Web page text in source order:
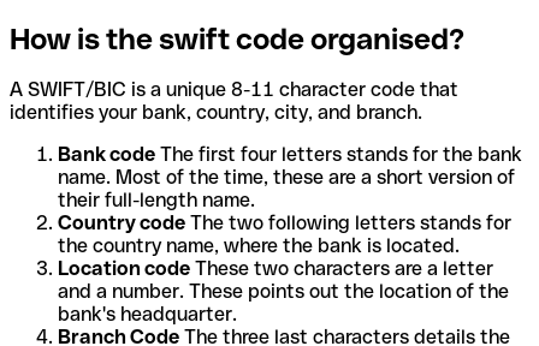
How is the swift code organised?
A SWIFT/BIC is a unique 8-11 character code that
identifies your bank, country, city, and branch.
Bank code The first four letters stands for the bank
name. Most of the time, these are a short version of
their full-length name.
Country code The two following letters stands for
the country name, where the bank is located.
Location code These two characters are a letter
and a number. These points out the location of the
bank's headquarter.
Branch Code The three last characters details the